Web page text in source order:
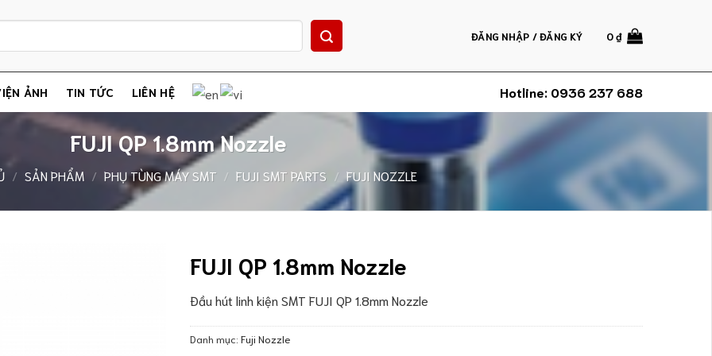
ĐĂNG NHẬP / ĐĂNG KÝ 0₫
ẢNH TIN TỨC LIÊN HỆ Hotline: 0936 237 688
FUJI QP 1.8mm Nozzle
/ SẢN PHẨM / PHỤ TÙNG MÁY SMT / FUJI SMT PARTS / FUJI NOZZLE
FUJI QP 1.8mm Nozzle
Đầu hút linh kiện SMT FUJI QP 1.8mm Nozzle
Danh mục: Fuji Nozzle